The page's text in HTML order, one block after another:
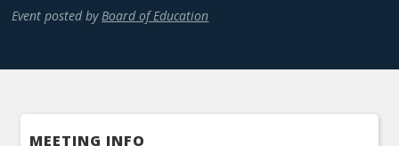
Event posted by Board of Education
MEETING INFO